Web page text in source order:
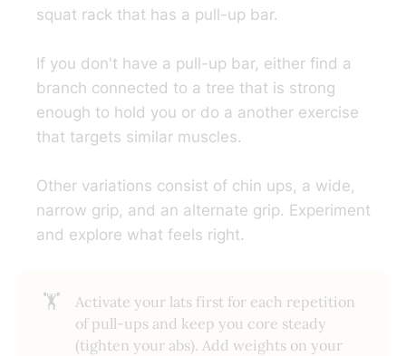
squat rack that has a pull-up bar.
If you don't have a pull-up bar, either find a
branch connected to a tree that is strong
enough to hold you or do a another exercise
that targets similar muscles.
Other variations consist of chin ups, a wide,
narrow grip, and an alternate grip. Experiment
and explore what feels right.
🏋️
Activate your lats first for each repetition
of pull-ups and keep you core steady
(tighten your abs). Add weights on your